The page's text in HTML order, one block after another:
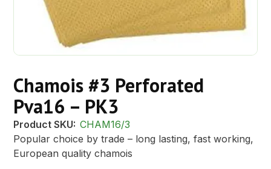
Chamois #3 Perforated
Pva16 – PK3
Product SKU: CHAM16/3
Popular choice by trade – long lasting, fast working,
European quality chamois